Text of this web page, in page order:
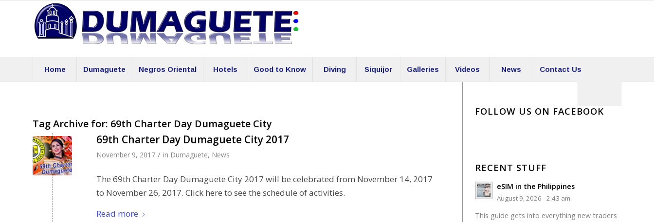
Home Dumaguete Negros Oriental Hotels Good to Know Diving Siquijor Galleries Videos News Contact Us
Tag Archive for: 69th Charter Day Dumaguete City
69th Charter Day Dumaguete City 2017
November 9, 2017 / in Dumaguete, News
The 69th Charter Day Dumaguete City 2017 will be celebrated from November 14, 2017
to November 26, 2017. Click here to see the schedule of activities.
Read more
FOLLOW US ON FACEBOOK
RECENT STUFF
eSIM in the Philippines
August 9, 2026 - 2:43 am
This guide gets into everything new traders